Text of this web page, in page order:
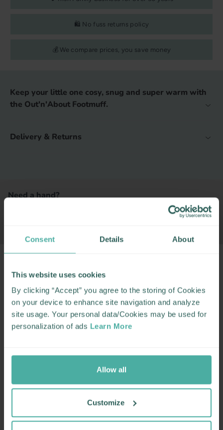
Consent Details About
This website uses cookies
By clicking “Accept” you agree to the storing of Cookies
on your device to enhance site navigation and analyze
site usage. Your personal data/Cookies may be used for
personalization of ads Learn More
Allow all
Customize
🛍️ No fuss returns policy
💰 We compare prices, you save money
Keep your little one cosy, snug and super warm with
the Out'n'About Footmuff.
Delivery & Returns
Need a hand?